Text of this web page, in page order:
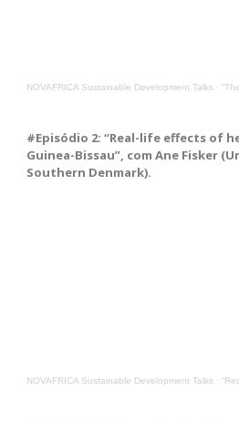
NOVAFRICA Sustainable Development Talks · “The
#Episódio 2: “Real-life effects of
Guinea-Bissau”, com Ane Fisker
Southern Denmark).
NOVAFRICA Sustainable Development Talks · “Real-life